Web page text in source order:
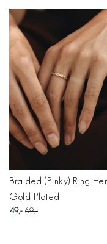
Braided (Pinky) Ring
Gold Plated
49 69